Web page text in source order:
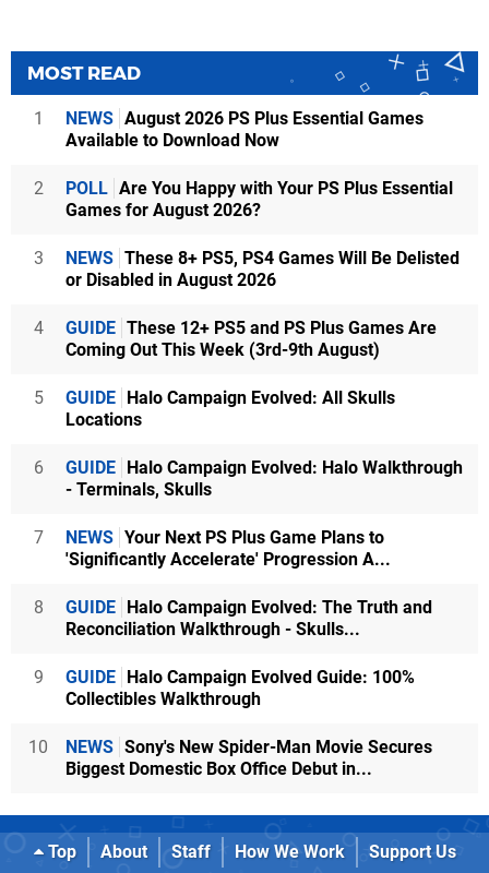
MOST READ
1 NEWS August 2026 PS Plus Essential Games
Available to Download Now
2 POLL Are You Happy with Your PS Plus Essential
Games for August 2026?
3 NEWS These 8+ PS5, PS4 Games Will Be Delisted
or Disabled in August 2026
4 GUIDE These 12+ PS5 and PS Plus Games Are
Coming Out This Week (3rd-9th August)
5 GUIDE
Halo Campaign Evolved: All Skulls
Locations
6 GUIDE
Halo Campaign Evolved: Halo Walkthrough
- Terminals, Skulls
7 NEWS Your Next PS Plus Game Plans to
'Significantly Accelerate' Progression A...
8 GUIDE
Halo Campaign Evolved: The Truth and
Reconciliation Walkthrough - Skulls...
9 GUIDE
Halo Campaign Evolved Guide: 100%
Collectibles Walkthrough
10 NEWS Sony's New Spider-Man Movie Secures
Biggest Domestic Box Office Debut in...
Top About Staff How We Work
Support Us